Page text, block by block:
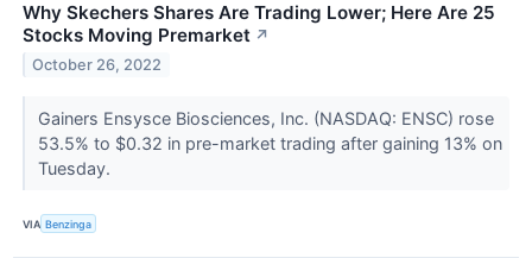
Why Skechers Shares Are Trading Lower; Here Are 25
Stocks Moving Premarket ↗
October 26, 2022
Gainers Ensysce Biosciences, Inc. (NASDAQ: ENSC) rose
53.5% to $0.32 in pre-market trading after gaining 13% on
Tuesday.
VIA Benzinga